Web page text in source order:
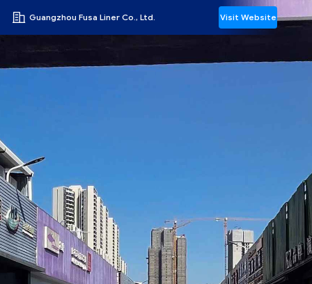
Guangzhou Fusa Liner Co., Ltd. Visit Website